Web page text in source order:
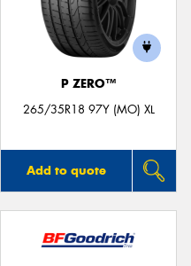
P ZERO™
265/35R18 97Y (MO) XL
Add to quote